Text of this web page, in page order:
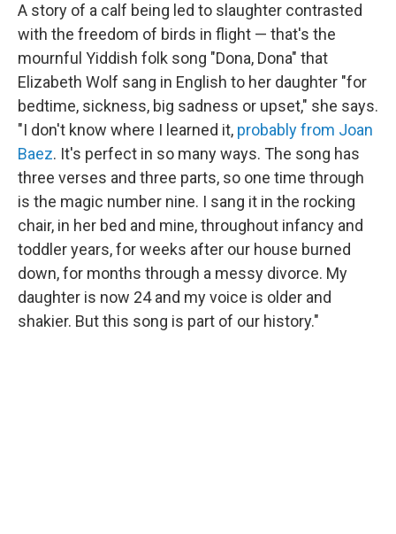
A story of a calf being led to slaughter contrasted
with the freedom of birds in flight — that's the
mournful Yiddish folk song "Dona, Dona" that
Elizabeth Wolf sang in English to her daughter "for
bedtime, sickness, big sadness or upset," she says.
"I don't know where I learned it, probably from Joan
Baez. It's perfect in so many ways. The song has
three verses and three parts, so one time through
is the magic number nine. I sang it in the rocking
chair, in her bed and mine, throughout infancy and
toddler years, for weeks after our house burned
down, for months through a messy divorce. My
daughter is now 24 and my voice is older and
shakier. But this song is part of our history."